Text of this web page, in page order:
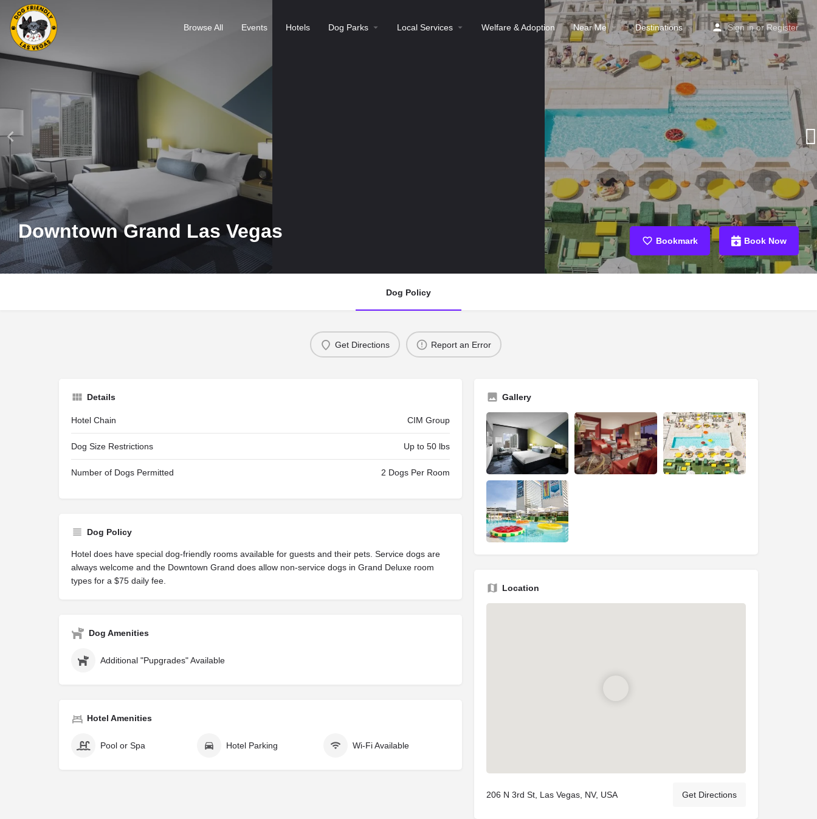
Browse All Events Hotels Dog Parks Local Services Welfare & Adoption Near Me Destinations Sign in or Register
Downtown Grand Las Vegas Bookmark Book Now
Dog Policy
Get Directions Report an Error
Details
Hotel Chain CIM Group
Dog Size Restrictions Up to 50 lbs
Number of Dogs Permitted 2 Dogs Per Room
Dog Policy
Hotel does have special dog-friendly rooms available for guests and their pets. Service dogs are
always welcome and the Downtown Grand does allow non-service dogs in Grand Deluxe room
types for a $75 daily fee.
Dog Amenities
Additional "Pupgrades" Available
Hotel Amenities
Pool or Spa Hotel Parking Wi-Fi Available
Gallery
Location
206 N 3rd St, Las Vegas, NV, USA Get Directions